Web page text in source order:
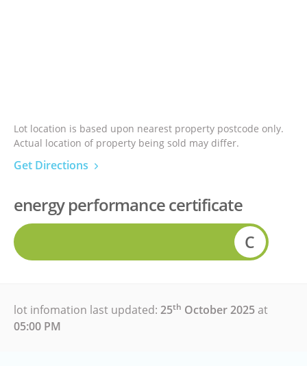
Lot location is based upon nearest property postcode only.
Actual location of property being sold may differ.
Get Directions
energy performance certificate
lot infomation last updated: 25th October 2025at
05:00 PM